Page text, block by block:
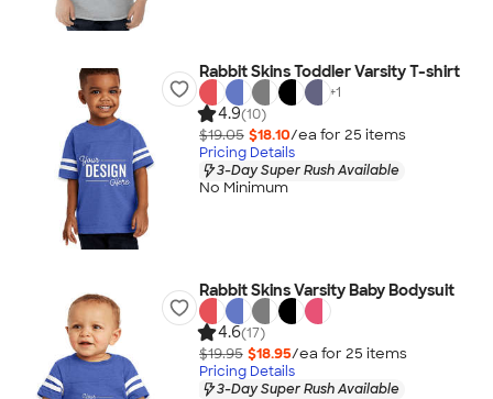
Rabbit Skins Toddler Varsity T-shirt
+1
4.9(10)
$19.05 $18.10/ea for 25 items
Pricing Details
3-Day Super Rush Available
No Minimum
Rabbit Skins Varsity Baby Bodysuit
4.6(17)
$19.95 $18.95/ea for 25 items
Pricing Details
3-Day Super Rush Available